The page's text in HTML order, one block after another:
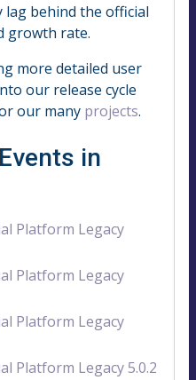
lag behind the official
growth rate.
more detailed user
our release cycle
our many projects.
in
Platform Legacy
Platform Legacy
Platform Legacy
Platform Legacy 5.0.2